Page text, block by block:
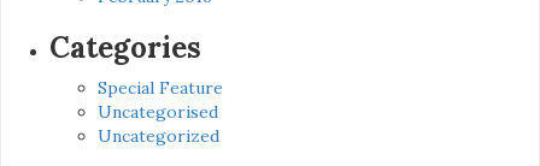
Categories
Special Feature
Uncategorised
Uncategorized